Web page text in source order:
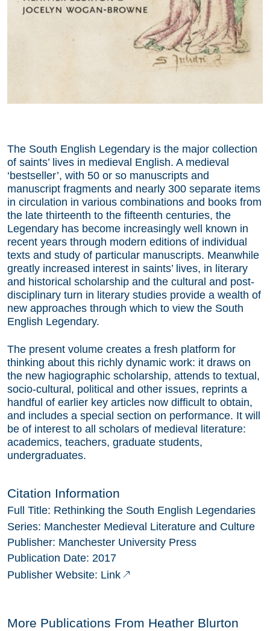
The South English Legendary is the major collection
of saints’ lives in medieval English. A medieval
‘bestseller’, with 50 or so manuscripts and
manuscript fragments and nearly 300 separate items
in circulation in various combinations and books from
the late thirteenth to the fifteenth centuries, the
Legendary has become increasingly well known in
recent years through modern editions of individual
texts and study of particular manuscripts. Meanwhile
greatly increased interest in saints’ lives, in literary
and historical scholarship and the cultural and post-
disciplinary turn in literary studies provide a wealth of
new approaches through which to view the South
English Legendary.
The present volume creates a fresh platform for
thinking about this richly dynamic work: it draws on
the new hagiographic scholarship, attends to textual,
socio-cultural, political and other issues, reprints a
handful of earlier key articles now difficult to obtain,
and includes a special section on performance. It will
be of interest to all scholars of medieval literature:
academics, teachers, graduate students,
undergraduates.
Citation Information
Full Title: Rethinking the South English Legendaries
Series: Manchester Medieval Literature and Culture
Publisher: Manchester University Press
Publication Date: 2017
Publisher Website: Link
More Publications From Heather Blurton